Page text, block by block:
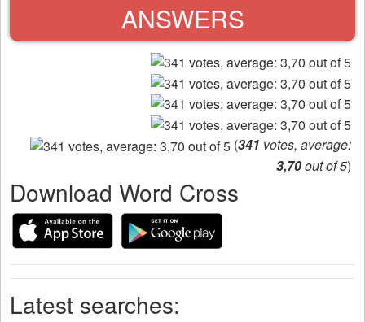
ANSWERS
(341 votes, average:
3,70out of 5)
Download Word Cross
Latest searches: